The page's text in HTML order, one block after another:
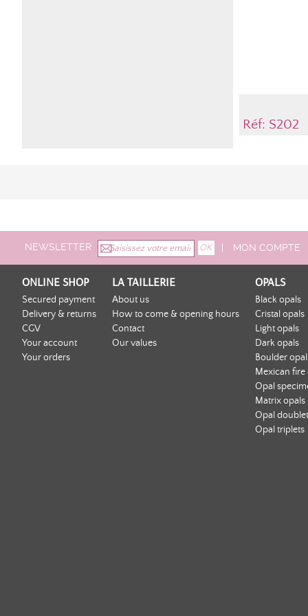
Réf: S202
NEWSLETTER MON COMPTE
ONLINE SHOP
Secured payment
Delivery & returns
CGV
Your account
Your orders
LA TAILLERIE
About us
How to come & opening hours
Contact
Our values
OPALS
Black opals
Cristal opals
Light opals
Dark opals
Boulder
Mexican fire
Opal
Matrix opals
Opal
Opal triplets